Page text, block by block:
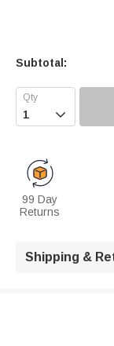
Subtotal:

99 Day
Returns
Shipping &